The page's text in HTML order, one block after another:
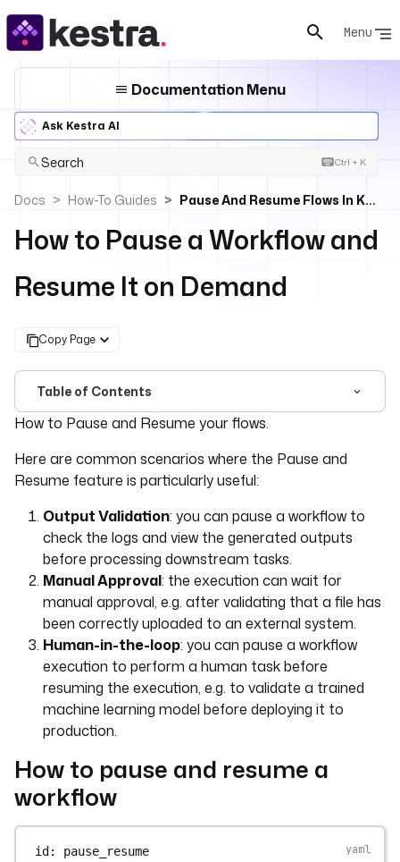
Menu
Documentation Menu
Ask Kestra AI
Search Ctrl + K
Docs How-To Guides Pause And Resume Flows In Kestra
How to Pause a Workflow and
Resume It on Demand
Copy Page
Table of Contents
For the complete documentation index, see
How to Pause and Resume your flows.
Here are common scenarios where the Pause and
Resume feature is particularly useful:
Output Validation: you can pause a workflow to
check the logs and view the generated outputs
before processing downstream tasks.
Manual Approval: the execution can wait for
manual approval, e.g. after validating that a file has
been correctly uploaded to an external system.
Human-in-the-loop: you can pause a workflow
execution to perform a human task before
resuming the execution, e.g. to validate a trained
machine learning model before deploying it to
production.
How to pause and resume a
workflow
id: pause_resume